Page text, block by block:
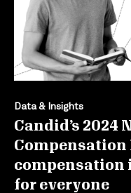
Data & Insights
Candid’s 2024
Compensation
compensation
for everyone